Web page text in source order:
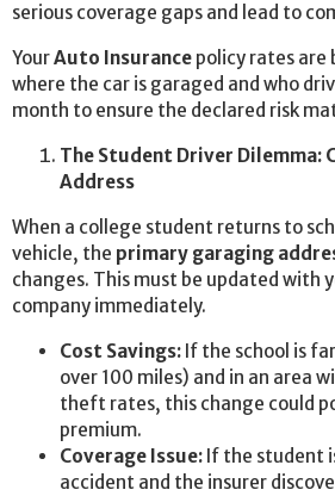
serious coverage gaps and lead to
YourAuto Insurance policy rates are
where the car is garaged and who
month to ensure the declared risk
The Student Driver Dilemma:
Address
When a college student returns to
vehicle, the primary garaging
changes. This must be updated with
company immediately.
Cost Savings: If the school is
over 100 miles) and in an area
theft rates, this change could
premium.
Coverage Issue: If the student
accident and the insurer